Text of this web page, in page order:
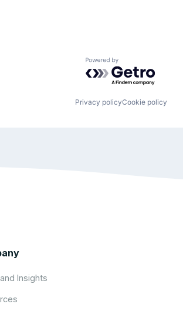
Powered by Getro.com
Privacy policyCookie policy
Insights